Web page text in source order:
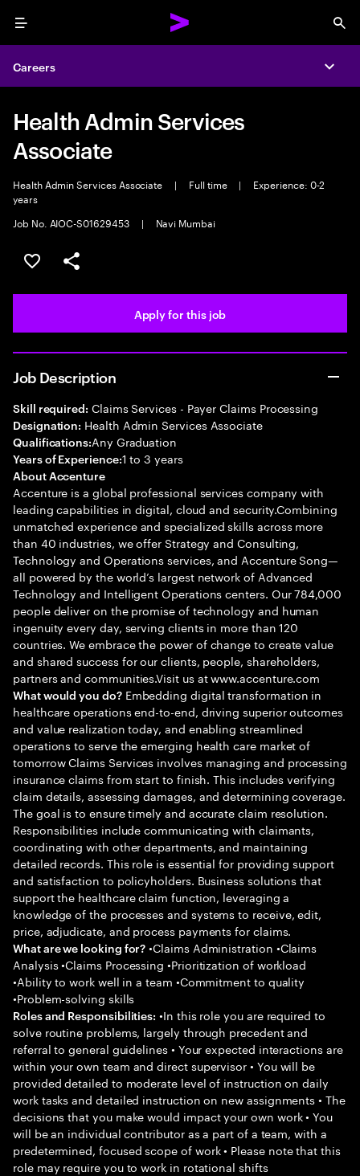
Menu
Careers
Health Admin Services
Associate
Health Admin Services Associate | Full time |
Experience: 0-2
years
Job No. AIOC-S01629453
| Navi Mumbai
Save this job
Share this job
Apply for this job
Job Description
Skill required: Claims Services - Payer Claims Processing
Designation: Health Admin Services Associate
Qualifications:Any Graduation
Years of Experience:1 to 3 years
About Accenture
Accenture is a global professional services company with
leading capabilities in digital, cloud and security.Combining
unmatched experience and specialized skills across more
than 40 industries, we offer Strategy and Consulting,
Technology and Operations services, and Accenture Song—
all powered by the world’s largest network of Advanced
Technology and Intelligent Operations centers. Our 784,000
people deliver on the promise of technology and human
ingenuity every day, serving clients in more than 120
countries. We embrace the power of change to create value
and shared success for our clients, people, shareholders,
partners and communities.Visit us at www.accenture.com
What would you do?Embedding digital transformation in
healthcare operations end-to-end, driving superior outcomes
and value realization today, and enabling streamlined
operations to serve the emerging health care market of
tomorrow Claims Services involves managing and processing
insurance claims from start to finish. This includes verifying
claim details, assessing damages, and determining coverage.
The goal is to ensure timely and accurate claim resolution.
Responsibilities include communicating with claimants,
coordinating with other departments, and maintaining
detailed records. This role is essential for providing support
and satisfaction to policyholders. Business solutions that
support the healthcare claim function, leveraging a
knowledge of the processes and systems to receive, edit,
price, adjudicate, and process payments for claims.
What are we looking for? •Claims Administration •Claims
Analysis •Claims Processing •Prioritization of workload
•Ability to work well in a team •Commitment to quality
•Problem-solving skills
Roles and Responsibilities: •In this role you are required to
solve routine problems, largely through precedent and
referral to general guidelines • Your expected interactions are
within your own team and direct supervisor • You will be
provided detailed to moderate level of instruction on daily
work tasks and detailed instruction on new assignments • The
decisions that you make would impact your own work • You
will be an individual contributor as a part of a team, with a
predetermined, focused scope of work • Please note that this
role may require you to work in rotational shifts